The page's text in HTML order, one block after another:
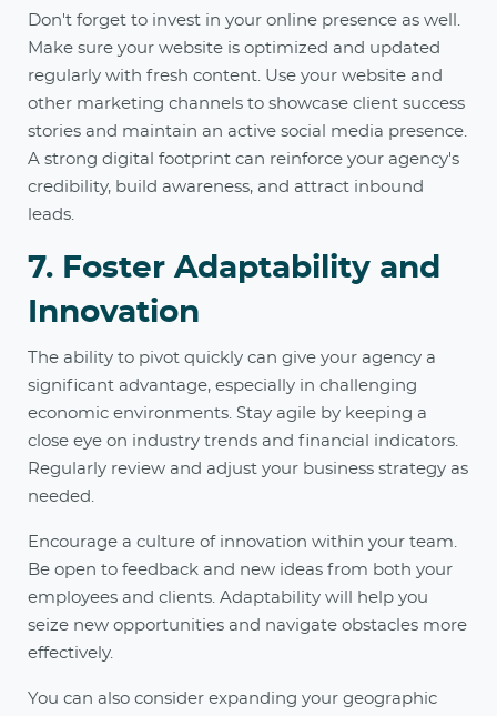
Don't forget to invest in your online presence as well.
Make sure your website is optimized and updated
regularly with fresh content. Use your website and
other marketing channels to showcase client success
stories and maintain an active social media presence.
A strong digital footprint can reinforce your agency's
credibility, build awareness, and attract inbound
leads.
7. Foster Adaptability and
Innovation
The ability to pivot quickly can give your agency a
significant advantage, especially in challenging
economic environments. Stay agile by keeping a
close eye on industry trends and financial indicators.
Regularly review and adjust your business strategy as
needed.
Encourage a culture of innovation within your team.
Be open to feedback and new ideas from both your
employees and clients. Adaptability will help you
seize new opportunities and navigate obstacles more
effectively.
You can also consider expanding your geographic